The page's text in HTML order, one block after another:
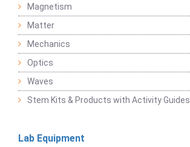
Magnetism
Matter
Mechanics
Optics
Waves
Stem Kits & Products with Activity Guides
Lab Equipment